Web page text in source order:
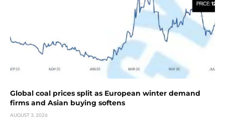
Global coal prices split as European winter demand
firms and Asian buying softens
AUGUST 3, 2026